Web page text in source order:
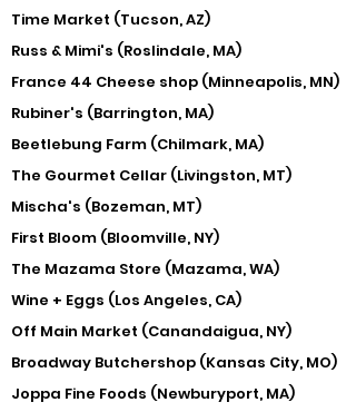
Time Market (Tucson, AZ)
Russ & Mimi's (Roslindale, MA)
France 44 Cheese shop (Minneapolis, MN)
Rubiner's (Barrington, MA)
Beetlebung Farm (Chilmark, MA)
The Gourmet Cellar (Livingston, MT)
Mischa's (Bozeman, MT)
First Bloom (Bloomville, NY)
The Mazama Store (Mazama, WA)
Wine + Eggs (Los Angeles, CA)
Off Main Market (Canandaigua, NY)
Broadway Butchershop (Kansas City, MO)
Joppa Fine Foods (Newburyport, MA)